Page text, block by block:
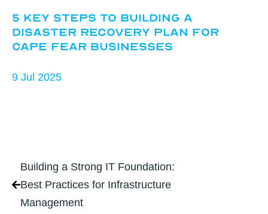
5 Key Steps to Building a
Disaster Recovery Plan for
Cape Fear Businesses
9 Jul 2025
Building a Strong IT Foundation:
Best Practices for Infrastructure
Management